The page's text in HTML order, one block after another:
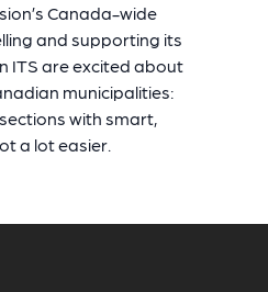
Canada-wide
and supporting its
ITS are excited about
municipalities:
with smart,
a lot easier.